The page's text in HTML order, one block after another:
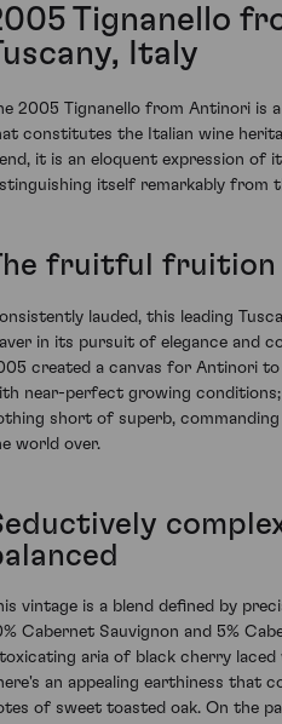
Tignanello
Italy
2005 Tignanello from Antinori is
constitutes the Italian wine
it is an eloquent expression of
itself remarkably from
fruitful fruition
lauded, this leading
in its pursuit of elegance and
created a canvas for Antinori to
near-perfect growing
short of superb,
world over.
vintage is a blend defined by
Cabernet Sauvignon and 5%
aria of black cherry
an appealing earthiness that
of sweet toasted oak. On the